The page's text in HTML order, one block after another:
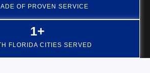
OF PROVEN SERVICE
FLORIDA CITIES SERVED
1+